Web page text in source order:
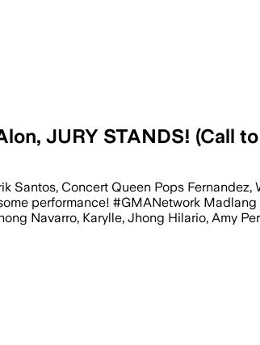
JURY STANDS! (Call
Santos, Concert Queen Pops
performance! #GMANetwork
Navarro, Karylle, Jhong Hilario, Amy